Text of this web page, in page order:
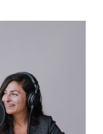
business
highest